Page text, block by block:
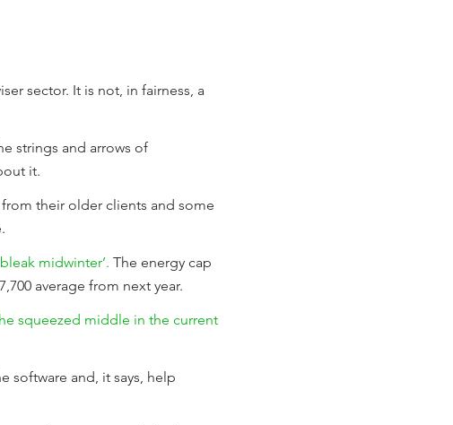
sector. It is not, in fairness, a
strings and arrows of
it.
their older clients and some
midwinter’. The energy cap
average from next year.
squeezed middle in the current
software and, it says, help